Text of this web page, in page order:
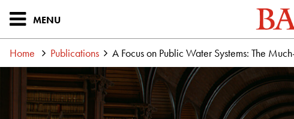
MENU
Home Publications A Focus on Public Water Systems: The